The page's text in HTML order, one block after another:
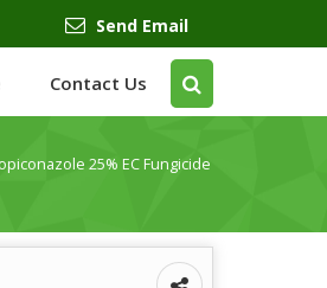
Send Email
Contact Us
25% EC Fungicide